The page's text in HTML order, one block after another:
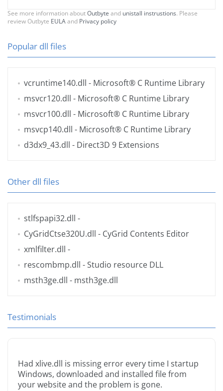
See more information aboutOutbyte and unistall instrustions. Please
review Outbyte EULAand Privacy policy
Popular dll files
vcruntime140.dll - Microsoft® C Runtime Library
msvcr120.dll - Microsoft® C Runtime Library
msvcr100.dll - Microsoft® C Runtime Library
msvcp140.dll - Microsoft® C Runtime Library
d3dx9_43.dll - Direct3D 9 Extensions
Other dll files
stlfspapi32.dll -
CyGridCtse320U.dll - CyGrid Contents Editor
xmlfilter.dll -
rescombmp.dll - Studio resource DLL
msth3ge.dll - msth3ge.dll
Testimonials
Had xlive.dll is missing error every time I startup
Windows, downloaded and installed file from
your website and the problem is gone.